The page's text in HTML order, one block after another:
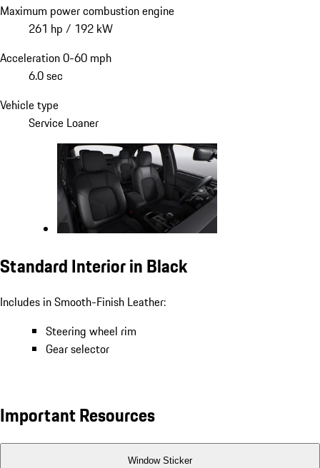
Maximum power combustion engine
261 hp / 192 kW
Acceleration 0-60 mph
6.0 sec
Vehicle type
Service Loaner
Standard Interior in Black
Includes in Smooth-Finish Leather:
Steering wheel rim
Gear selector
Important Resources
Window Sticker